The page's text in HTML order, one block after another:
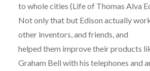
to whole cities (Life of Thomas Alva
Not only that but Edison actually
other inventors, and friends, and
helped them improve their products
Graham Bell with his telephones and